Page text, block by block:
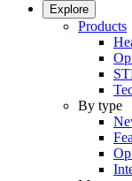
Explore
Products
By type